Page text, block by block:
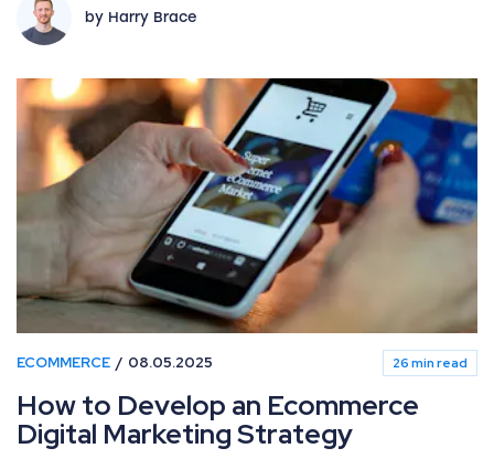
by Harry Brace
ECOMMERCE 08.05.2025 26 min read
How to Develop an Ecommerce
Digital Marketing Strategy